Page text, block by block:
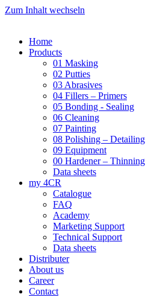
Zum Inhalt wechseln
Home
Products
01 Masking
02 Putties
03 Abrasives
04 Fillers – Primers
05 Bonding - Sealing
06 Cleaning
07 Painting
08 Polishing – Detailing
09 Equipment
00 Hardener – Thinning
Data sheets
my 4CR
Catalogue
FAQ
Academy
Marketing Support
Technical Support
Data sheets
Distributer
About us
Career
Contact